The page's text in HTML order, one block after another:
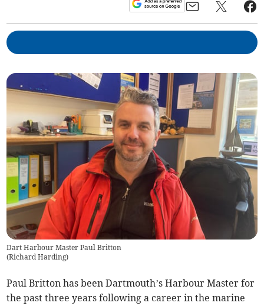
Dart Harbour Master Paul Britton
(Richard Harding)
Paul Britton has been Dartmouth’s Harbour Master for
the past three years following a career in the marine